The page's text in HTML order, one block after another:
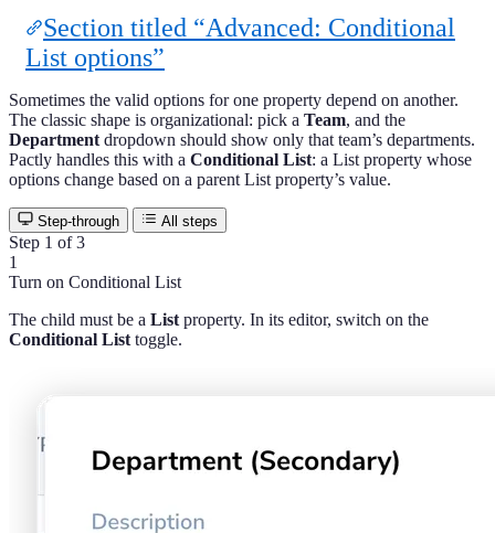
Section titled “Advanced: Conditional
List options”
Sometimes the valid options for one property depend on another.
The classic shape is organizational: pick a Team, and the
Department dropdown should show only that team’s departments.
Pactly handles this with a Conditional List: a List property whose
options change based on a parent List property’s value.
Step-through All steps
Step 1 of 3
1
Turn on Conditional List
The child must be a List property. In its editor, switch on the
Conditional List toggle.